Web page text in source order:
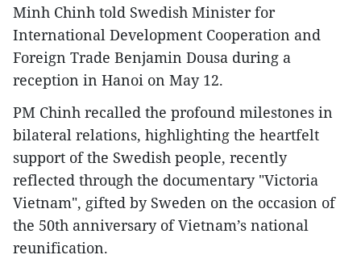
Minh Chinh told Swedish Minister for
International Development Cooperation and
Foreign Trade Benjamin Dousa during a
reception in Hanoi on May 12.
PM Chinh recalled the profound milestones in
bilateral relations, highlighting the heartfelt
support of the Swedish people, recently
reflected through the documentary "Victoria
Vietnam", gifted by Sweden on the occasion of
the 50th anniversary of Vietnam’s national
reunification.